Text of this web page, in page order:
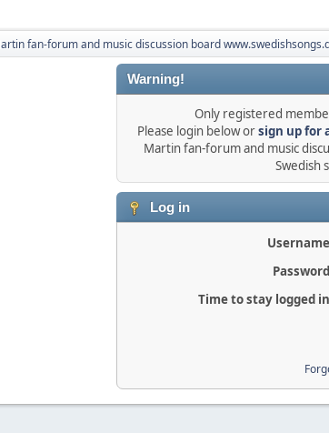
fan-forum and music discussion board
Warning!
Only registered
Please login below orsign up for
Martin fan-forum and music
Swedish
Log in
Time to stay logged